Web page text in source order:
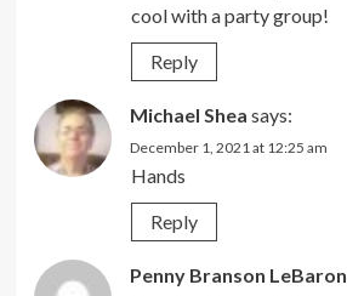
cool with a party group!
Reply
Michael Shea says:
December 1, 2021 at 12:25 am
Hands
Reply
Penny Branson LeBaron